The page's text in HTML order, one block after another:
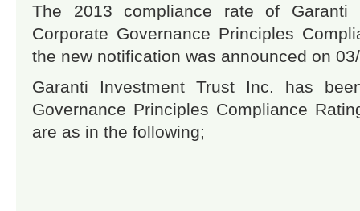
The 2013 compliance rate of Garanti
Corporate Governance Principles
the new notification was announced on
Garanti Investment Trust Inc. has
Governance Principles Compliance
are as in the following;